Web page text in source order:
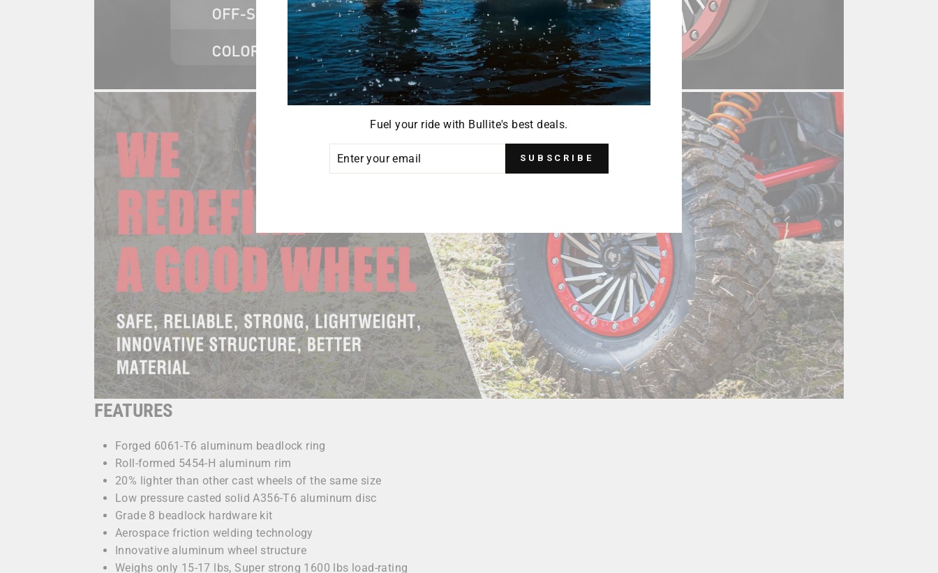
FEATURES
Forged 6061-T6 aluminum beadlock ring
Roll-formed 5454-H aluminum rim
20% lighter than other cast wheels of the same size
Low pressure casted solid A356-T6 aluminum disc
Grade 8 beadlock hardware kit
Aerospace friction welding technology
Innovative aluminum wheel structure
Weighs only 15-17 lbs, Super strong 1600 lbs load-rating
Fuel your ride with Bullite's best deals.
SUBSCRIBE